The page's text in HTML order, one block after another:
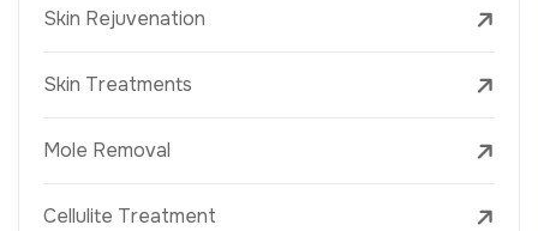
Skin Rejuvenation
Skin Treatments
Mole Removal
Cellulite Treatment